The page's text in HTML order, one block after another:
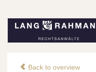
Back to overview